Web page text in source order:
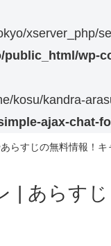
kosu/kandra-
ajax-chat-
らすじの無料情報！キ
| あらす